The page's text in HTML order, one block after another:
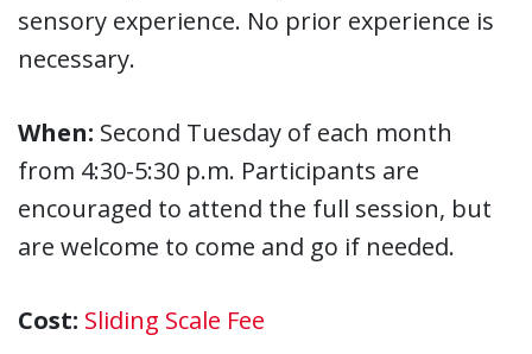
sensory experience. No prior experience is
necessary.
When: Second Tuesday of each month
from 4:30-5:30 p.m. Participants are
encouraged to attend the full session, but
are welcome to come and go if needed.
Cost: Sliding Scale Fee